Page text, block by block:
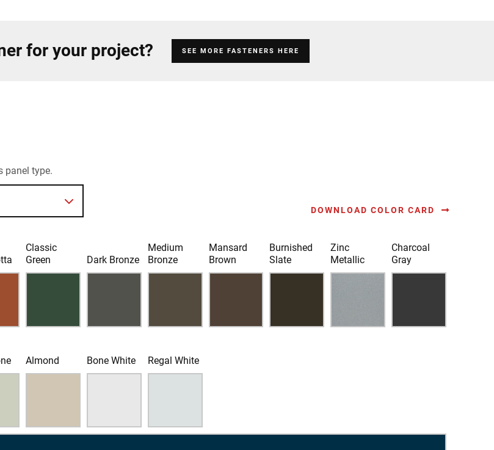
for your project? SEE MORE FASTENERS HERE
panel type.
DOWNLOAD COLOR CARD
Classic
Green
Dark Bronze
Medium
Bronze
Mansard
Brown
Burnished
Slate
Zinc
Metallic
Charcoal
Gray
Almond Bone White Regal White